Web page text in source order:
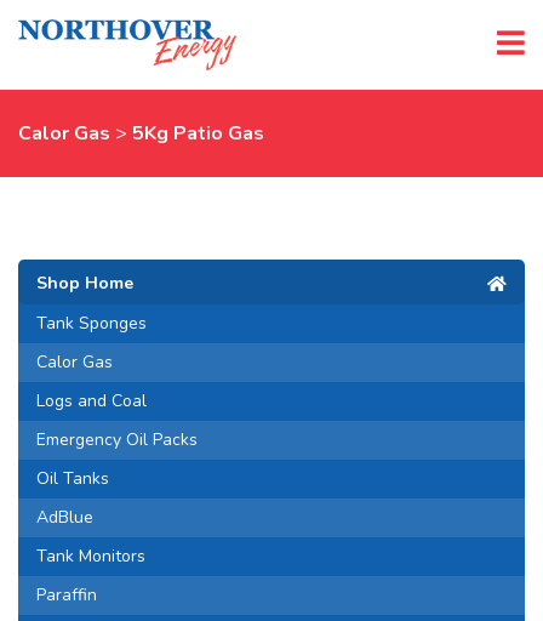
Calor Gas > 5Kg Patio Gas
Shop Home
Tank Sponges
Calor Gas
Logs and Coal
Emergency Oil Packs
Oil Tanks
AdBlue
Tank Monitors
Paraffin